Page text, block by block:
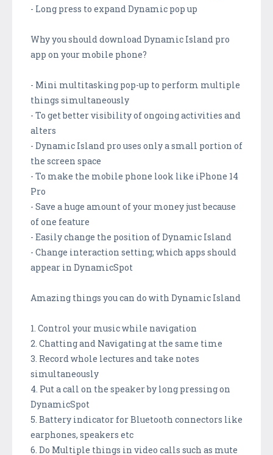
- Long press to expand Dynamic pop up
Why you should download Dynamic Island pro
app on your mobile phone?
- Mini multitasking pop-up to perform multiple
things simultaneously
- To get better visibility of ongoing activities and
alters
- Dynamic Island pro uses only a small portion of
the screen space
- To make the mobile phone look like iPhone 14
Pro
- Save a huge amount of your money just because
of one feature
- Easily change the position of Dynamic Island
- Change interaction setting; which apps should
appear in DynamicSpot
Amazing things you can do with Dynamic Island
1. Control your music while navigation
2. Chatting and Navigating at the same time
3. Record whole lectures and take notes
simultaneously
4. Put a call on the speaker by long pressing on
DynamicSpot
5. Battery indicator for Bluetooth connectors like
earphones, speakers etc
6. Do Multiple things in video calls such as mute